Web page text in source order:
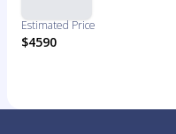
Estimated Price
$4590